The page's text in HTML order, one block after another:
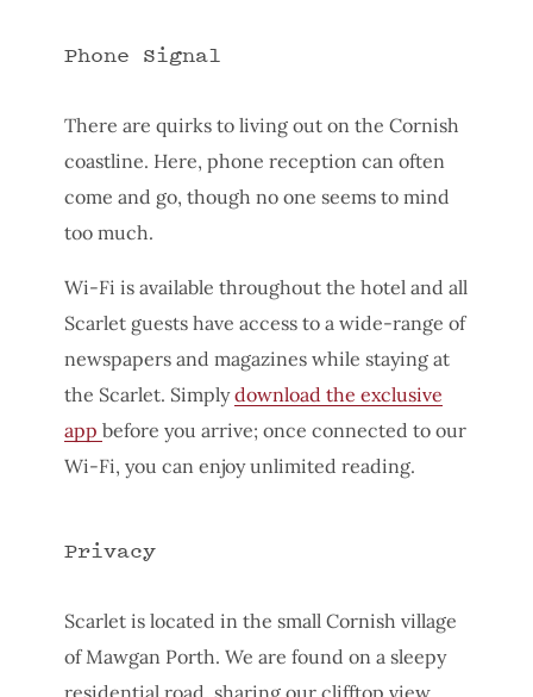
Phone Signal
There are quirks to living out on the Cornish
coastline. Here, phone reception can often
come and go, though no one seems to mind
too much.
Wi-Fi is available throughout the hotel and all
Scarlet guests have access to a wide-range of
newspapers and magazines while staying at
the Scarlet. Simplydownload the exclusive
app before you arrive; once connected to our
Wi-Fi, you can enjoy unlimited reading.
Privacy
Scarlet is located in the small Cornish village
of Mawgan Porth. We are found on a sleepy